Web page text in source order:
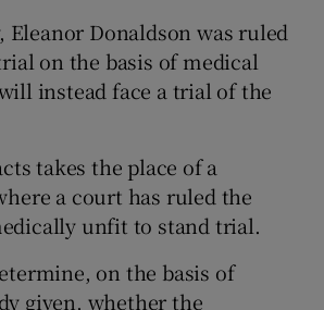
Eleanor Donaldson was ruled
on the basis of medical
instead face a trial of the
takes the place of a
a court has ruled the
unfit to stand trial.
on the basis of
given, whether the